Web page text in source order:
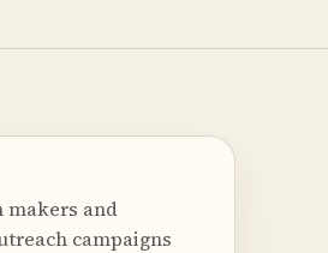
makers and
campaigns